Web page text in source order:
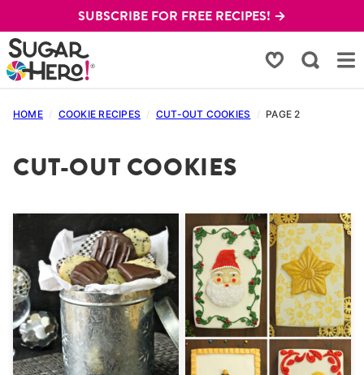
to
content
SUBSCRIBE FOR FREE RECIPES! →
My Favorites
HOME / COOKIE RECIPES / CUT-OUT COOKIES / PAGE 2
CUT-OUT COOKIES